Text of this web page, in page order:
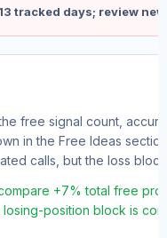
tracked days; review
free signal count,
in the Free Ideas
calls, but the loss
+7% total free
position block is